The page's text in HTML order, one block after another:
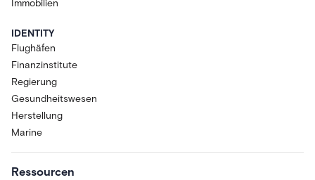
Immobilien
IDENTITY
Flughäfen
Finanzinstitute
Regierung
Gesundheitswesen
Herstellung
Marine
Ressourcen